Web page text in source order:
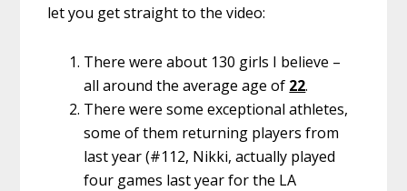
let you get straight to the video:
There were about 130 girls I believe –
all around the average age of 22.
There were some exceptional athletes,
some of them returning players from
last year (#112, Nikki, actually played
four games last year for the LA